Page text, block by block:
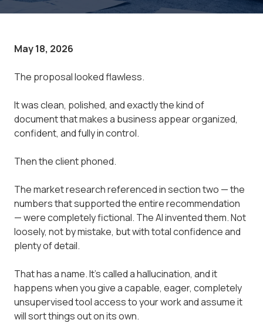
May 18, 2026
The proposal looked flawless.
It was clean, polished, and exactly the kind of
document that makes a business appear organized,
confident, and fully in control.
Then the client phoned.
The market research referenced in section two — the
numbers that supported the entire recommendation
— were completely fictional. The AI invented them. Not
loosely, not by mistake, but with total confidence and
plenty of detail.
That has a name. It's called a hallucination, and it
happens when you give a capable, eager, completely
unsupervised tool access to your work and assume it
will sort things out on its own.